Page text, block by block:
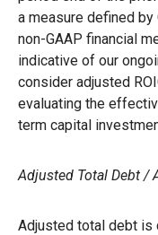
a measure defined by
non-GAAP financial
indicative of our
consider adjusted
evaluating the
term capital
Adjusted Total Debt /
Adjusted total debt is